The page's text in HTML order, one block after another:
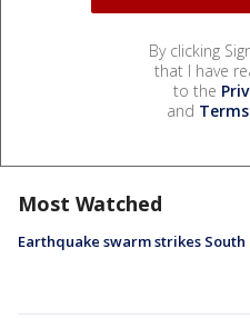
By clicking
that I have
to the
and
Most Watched
Earthquake swarm strikes South